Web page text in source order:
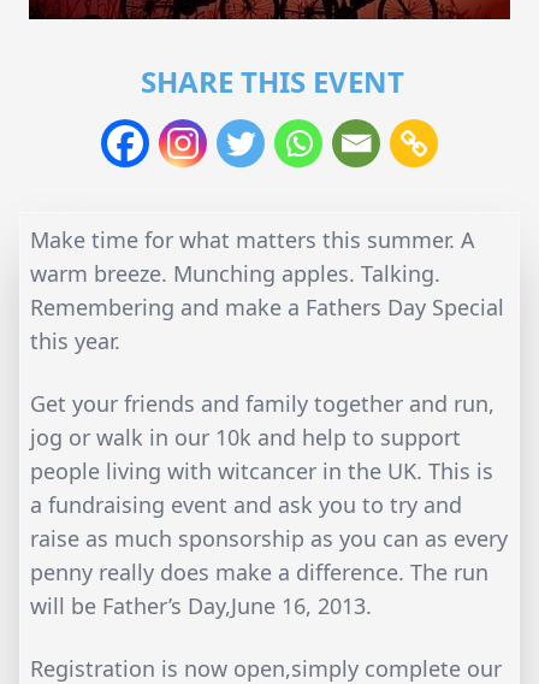
SHARE THIS EVENT
Make time for what matters this summer. A
warm breeze. Munching apples. Talking.
Remembering and make a Fathers Day Special
this year.
Get your friends and family together and run,
jog or walk in our 10k and help to support
people living with witcancer in the UK. This is
a fundraising event and ask you to try and
raise as much sponsorship as you can as every
penny really does make a difference. The run
will be Father’s Day,June 16, 2013.
Registration is now open,simply complete our